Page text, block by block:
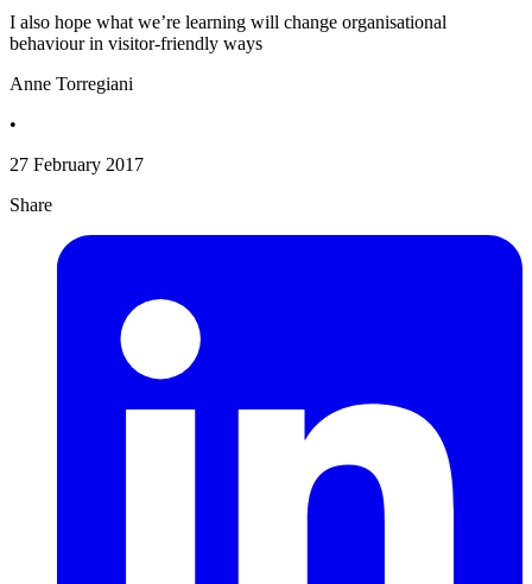
I also hope what we’re learning will change organisational
behaviour in visitor-friendly ways
Anne Torregiani
•
27 February 2017
Share